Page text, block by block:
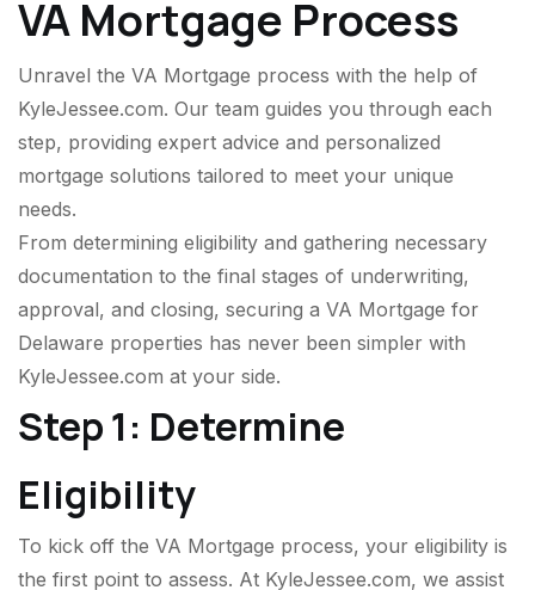
VA Mortgage Process
Unravel the VA Mortgage process with the help of
KyleJessee.com. Our team guides you through each
step, providing expert advice and personalized
mortgage solutions tailored to meet your unique
needs.
From determining eligibility and gathering necessary
documentation to the final stages of underwriting,
approval, and closing, securing a VA Mortgage for
Delaware properties has never been simpler with
KyleJessee.com at your side.
Step 1: Determine
Eligibility
To kick off the VA Mortgage process, your eligibility is
the first point to assess. At KyleJessee.com, we assist